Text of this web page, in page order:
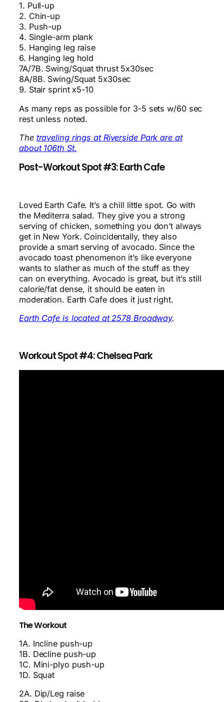
1. Pull-up
2. Chin-up
3. Push-up
4. Single-arm plank
5. Hanging leg raise
6. Hanging leg hold
7A/7B. Swing/Squat thrust 5x30sec
8A/8B. Swing/Squat 5x30sec
9. Stair sprint x5-10
As many reps as possible for 3-5 sets w/60 sec
rest unless noted.
The traveling rings at Riverside Park are at
about 106th St.
Post-Workout Spot #3: Earth Cafe
Loved Earth Cafe. It’s a chill little spot. Go with
the Mediterra salad. They give you a strong
serving of chicken, something you don’t always
get in New York. Coincidentally, they also
provide a smart serving of avocado. Since the
avocado toast phenomenon it’s like everyone
wants to slather as much of the stuff as they
can on everything. Avocado is great, but it’s still
calorie/fat dense, it should be eaten in
moderation. Earth Cafe does it just right.
Earth Cafe is located at 2578 Broadway.
Workout Spot #4: Chelsea Park
The Workout
1A. Incline push-up
1B. Decline push-up
1C. Mini-plyo push-up
1D. Squat
2A. Dip/Leg raise